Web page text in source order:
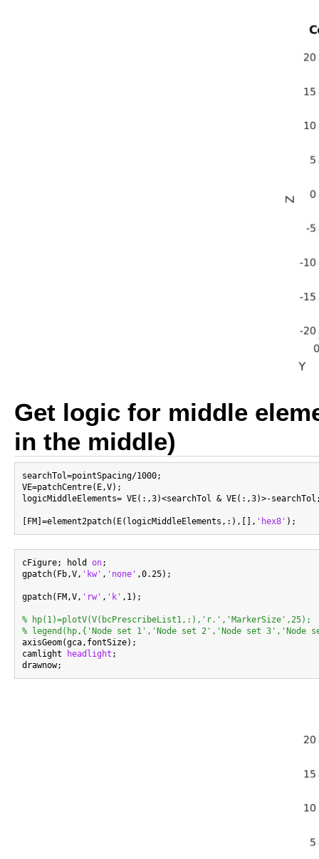
Get logic for middle
in the middle)
searchTol=pointSpacing/1000;
VE=patchCentre(E,V);
logicMiddleElements= VE(:,3)<searchTol & VE(:,3)>-
[FM]=element2patch(E(logicMiddleElements,:),[], 'hex8'
cFigure; hold on;
gpatch(Fb,V, 'kw' , 'none' ,0.25);
gpatch(FM,V, 'rw' , 'k' ,1);
% hp(1)=plotV(V(bcPrescribeList1,:),'r.','MarkerSize',25);
% legend(hp,{'Node set 1','Node set 2','Node set 3','Node
axisGeom(gca,fontSize);
camlight
headlight ;